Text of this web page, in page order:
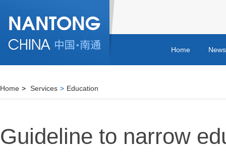
Home
Home > Services > Education
Guideline to narrow